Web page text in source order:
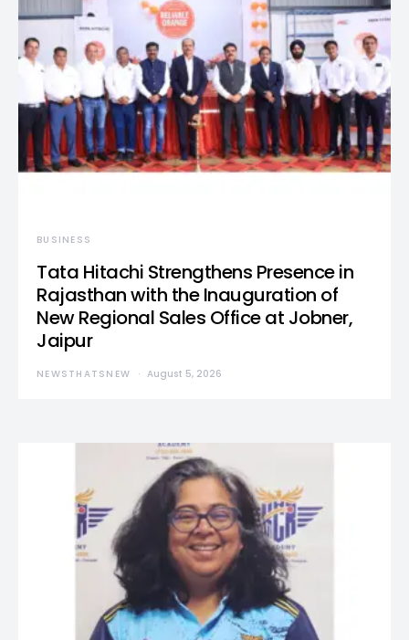
BUSINESS
Tata Hitachi Strengthens Presence in
Rajasthan with the Inauguration of
New Regional Sales Office at Jobner,
Jaipur
NEWSTHATSNEW August 5, 2026